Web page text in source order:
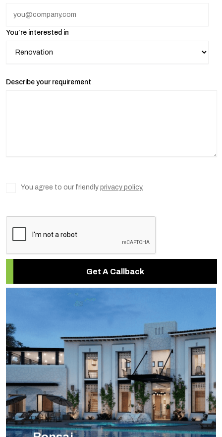
You’re interested in
Describe your requirement
You agree to our friendly privacy policy.
Get A Callback